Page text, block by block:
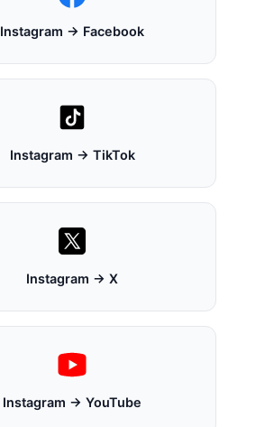
Instagram → Facebook
Instagram → TikTok
Instagram → X
Instagram → YouTube